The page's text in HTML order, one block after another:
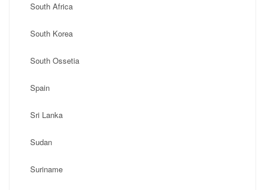
South Africa
South Korea
South Ossetia
Spain
Sri Lanka
Sudan
Suriname